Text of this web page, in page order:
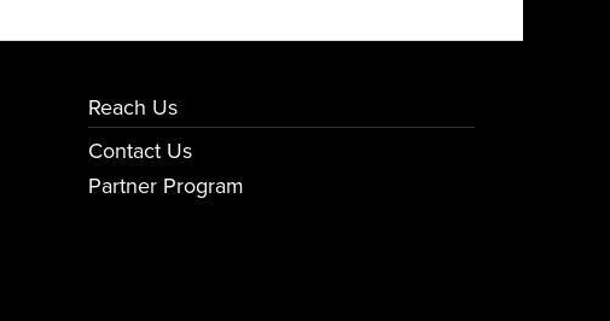
Reach Us
Contact Us
Partner Program